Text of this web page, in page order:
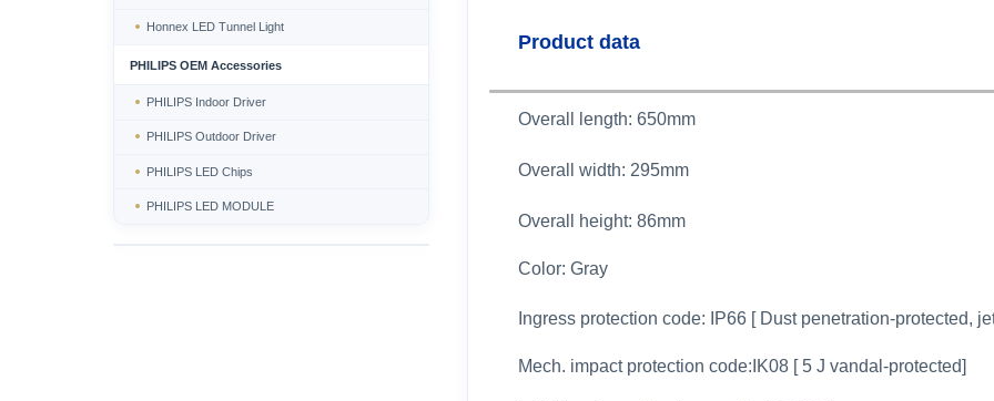
Product data
Overall length: 650mm
Overall width: 295mm
Overall height: 86mm
Color: Gray
Ingress protection code: IP66 [ Dust penetration-protected,
Mech. impact protection code:IK08 [ 5 J vandal-protected]
Honnex LED Tunnel Light
PHILIPS OEM Accessories
PHILIPS Indoor Driver
PHILIPS Outdoor Driver
PHILIPS LED Chips
PHILIPS LED MODULE